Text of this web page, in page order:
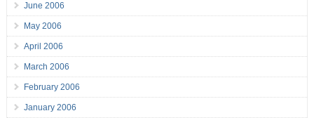
June 2006
May 2006
April 2006
March 2006
February 2006
January 2006